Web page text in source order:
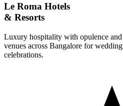
Le Roma Hotels
& Resorts
Luxury hospitality with opulence
venues across Bangalore for
celebrations.